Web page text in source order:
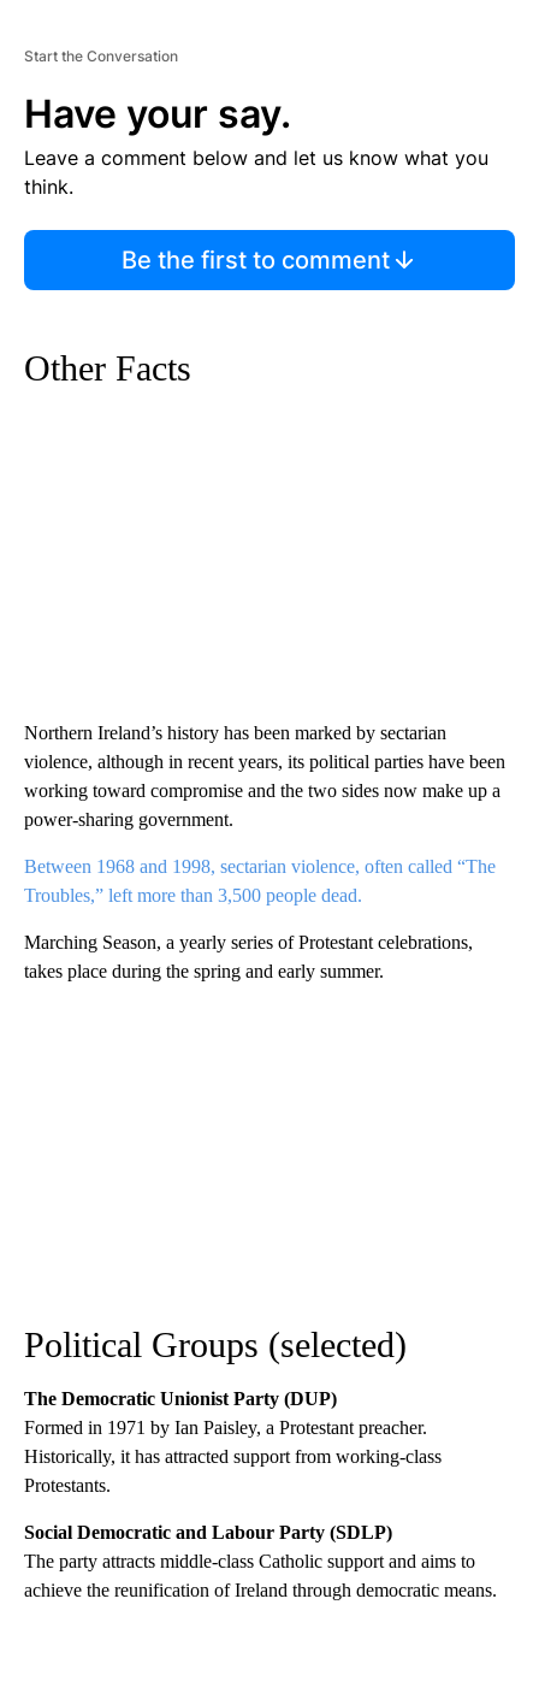
Start the Conversation
Have your say.
Leave a comment below and let us know what you
think.
Be the first to comment
Other Facts
Northern Ireland’s history has been marked by sectarian
violence, although in recent years, its political parties have been
working toward compromise and the two sides now make up a
power-sharing government.
Between 1968 and 1998, sectarian violence, often called “The
Troubles,” left more than 3,500 people dead.
Marching Season, a yearly series of Protestant celebrations,
takes place during the spring and early summer.
Political Groups (selected)
The Democratic Unionist Party (DUP)
Formed in 1971 by Ian Paisley, a Protestant preacher.
Historically, it has attracted support from working-class
Protestants.
Social Democratic and Labour Party (SDLP)
The party attracts middle-class Catholic support and aims to
achieve the reunification of Ireland through democratic means.